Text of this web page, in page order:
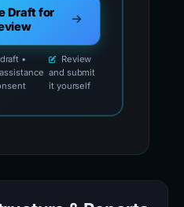
Draft for
•
Review
and submit
it yourself